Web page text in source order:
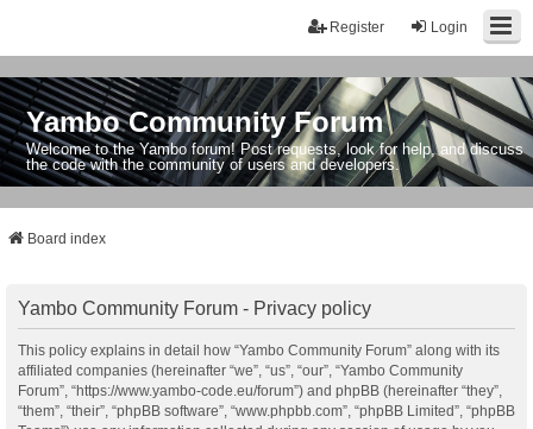
Login
Register
Yambo Community Forum
Welcome to the Yambo forum! Post requests, look for help, and discuss
the code with the community of users and developers.
Board index
Yambo Community Forum - Privacy policy
This policy explains in detail how “Yambo Community Forum” along with its
affiliated companies (hereinafter “we”, “us”, “our”, “Yambo Community
Forum”, “https://www.yambo-code.eu/forum”) and phpBB (hereinafter “they”,
“them”, “their”, “phpBB software”, “www.phpbb.com”, “phpBB Limited”, “phpBB